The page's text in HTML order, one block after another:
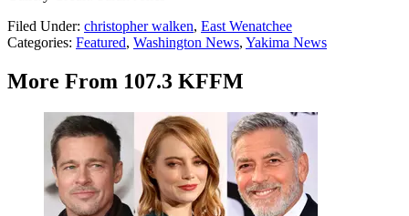
Filed Under: christopher walken, East Wenatchee
Categories: Featured, Washington News, Yakima News
More From 107.3 KFFM